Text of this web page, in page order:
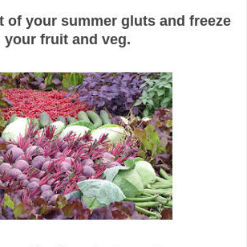
of your summer gluts and freeze
your fruit and veg.